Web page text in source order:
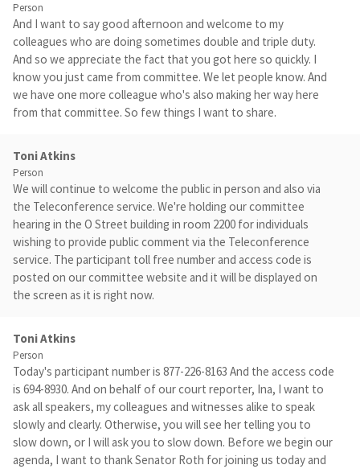
Person
And I want to say good afternoon and welcome to my
colleagues who are doing sometimes double and triple duty.
And so we appreciate the fact that you got here so quickly. I
know you just came from committee. We let people know. And
we have one more colleague who's also making her way here
from that committee. So few things I want to share.
Toni Atkins
Person
We will continue to welcome the public in person and also via
the Teleconference service. We're holding our committee
hearing in the O Street building in room 2200 for individuals
wishing to provide public comment via the Teleconference
service. The participant toll free number and access code is
posted on our committee website and it will be displayed on
the screen as it is right now.
Toni Atkins
Person
Today's participant number is 877-226-8163 And the access code
is 694-8930. And on behalf of our court reporter, Ina, I want to
ask all speakers, my colleagues and witnesses alike to speak
slowly and clearly. Otherwise, you will see her telling you to
slow down, or I will ask you to slow down. Before we begin our
agenda, I want to thank Senator Roth for joining us today and